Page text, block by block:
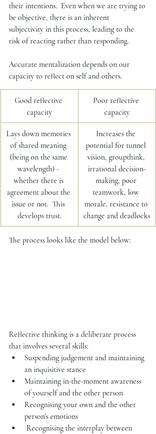
their intentions.  Even when we are trying to
be objective, there is an inherent
subjectivity in this process, leading to the
risk of reacting rather than responding.
Accurate mentalization depends on our
capacity to reflect on self and others.
​Good reflective
capacity
Poor reflective
capacity
Lays down memories
of shared meaning
(being on the same
wavelength) -
whether there is
agreement about the
issue or not.  This
develops trust.
Increases the
potential for tunnel
vision, groupthink,
irrational decision-
making, poor
teamwork, low
morale, resistance to
change and deadlocks
The process looks like the model below:
Reflective thinking is a deliberate process
that involves several skills:
Suspending judgement and maintaining
an inquisitive stance
Maintaining in-the-moment awareness
of yourself and the other person
Recognising your own and the other
person's emotions